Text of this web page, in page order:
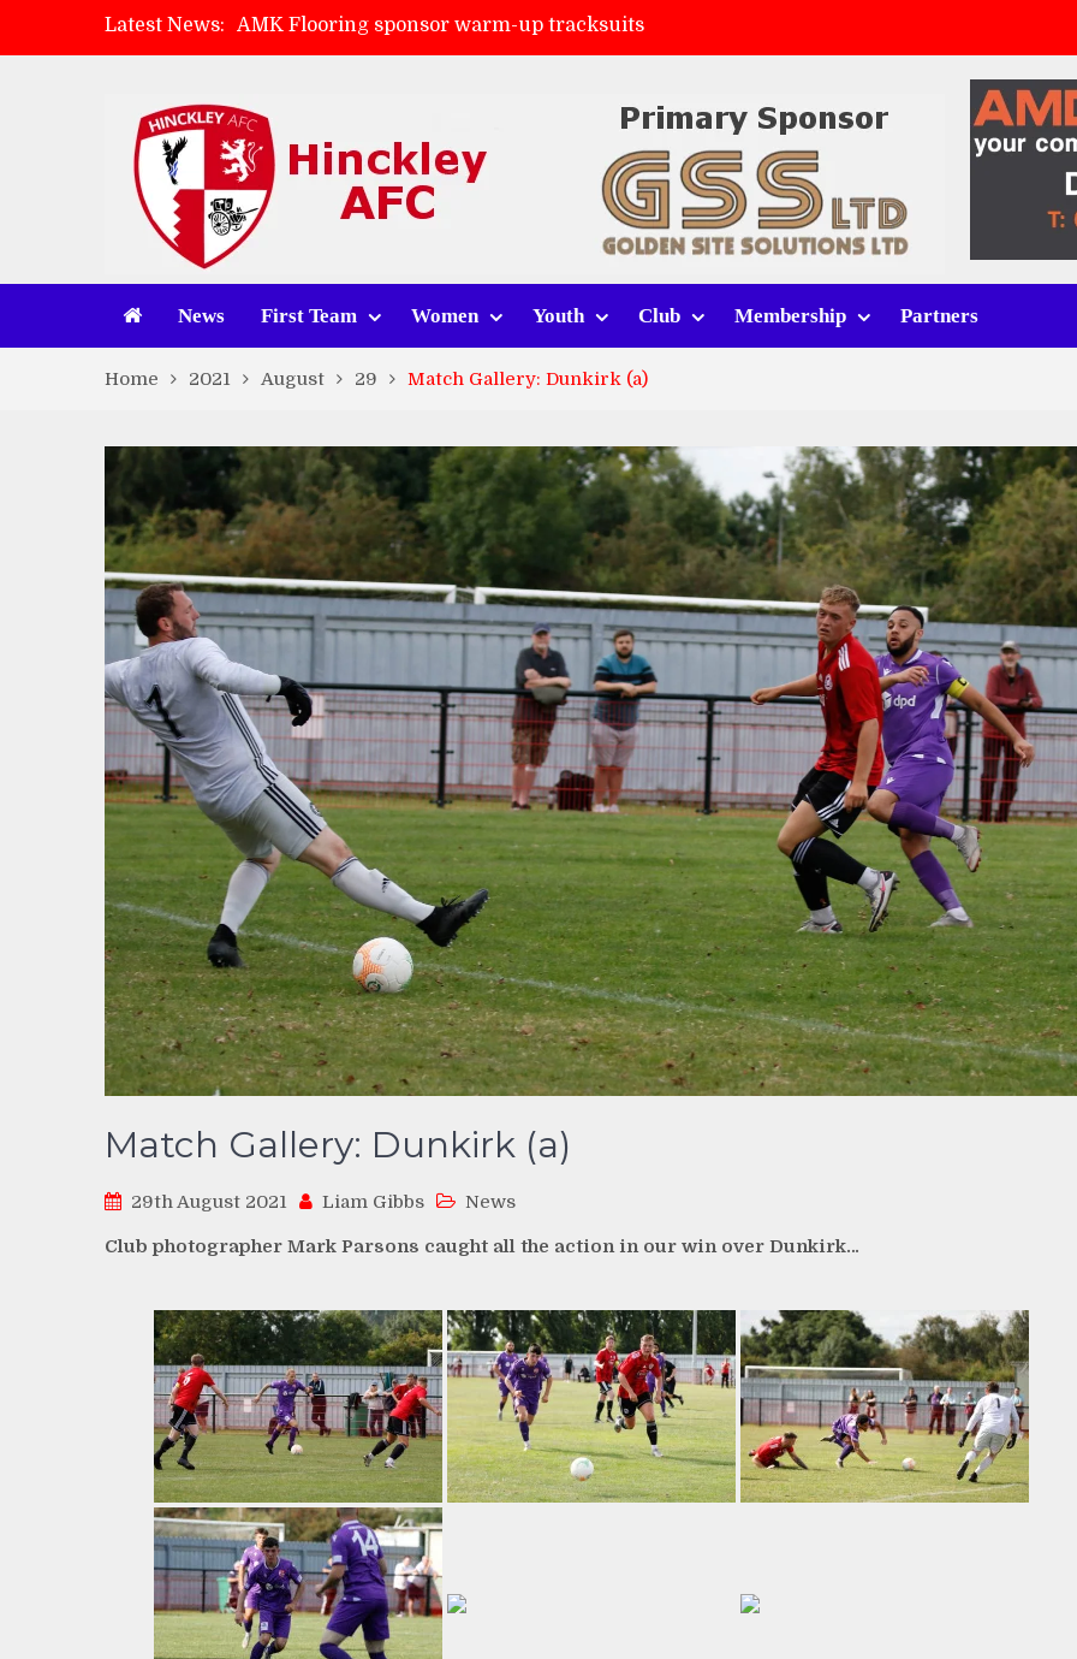
Latest News:
AMK Flooring sponsor warm-up tracksuits
Skegness Town 2-2 Hinckley AFC
Match Preview: Whitchurch Alport (h)
News First Team Women Youth Club Membership Partners
Home 2021 August 29 Match Gallery: Dunkirk (a)
Match Gallery: Dunkirk (a)
29th August 2021 Liam Gibbs News
Club photographer Mark Parsons caught all the action in our win over Dunkirk…